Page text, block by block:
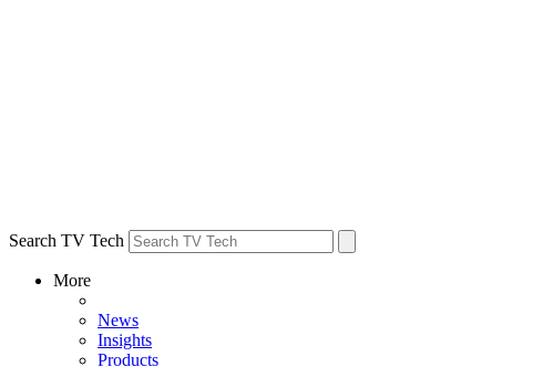
Search TV Tech
More
News
Insights
Products